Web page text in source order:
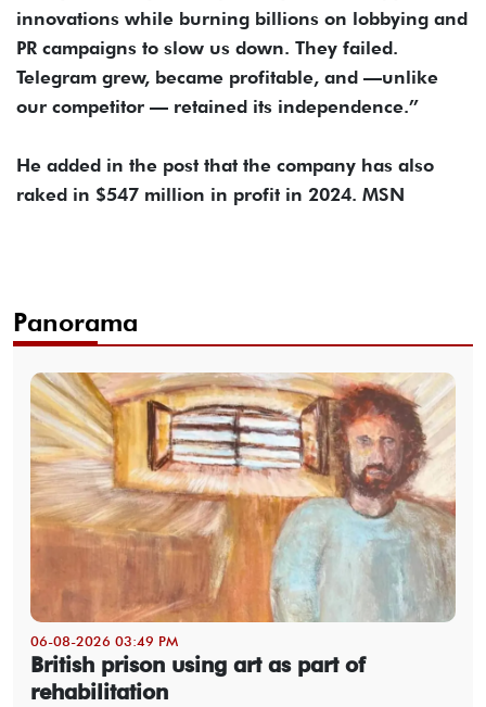
innovations while burning billions on lobbying and
PR campaigns to slow us down. They failed.
Telegram grew, became profitable, and —unlike
our competitor — retained its independence.”
He added in the post that the company has also
raked in $547 million in profit in 2024. MSN
Panorama
06-08-2026 03:49 PM
British prison using art as part of
rehabilitation